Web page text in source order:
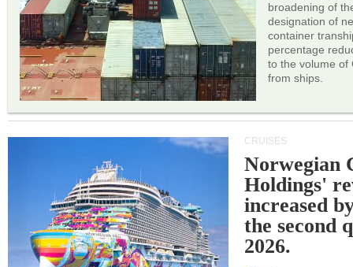
broadening of
designation of
container
percentage
to the volume of
from ships.
CRUISES
Norwegian
Holdings'
increased
the second
2026.